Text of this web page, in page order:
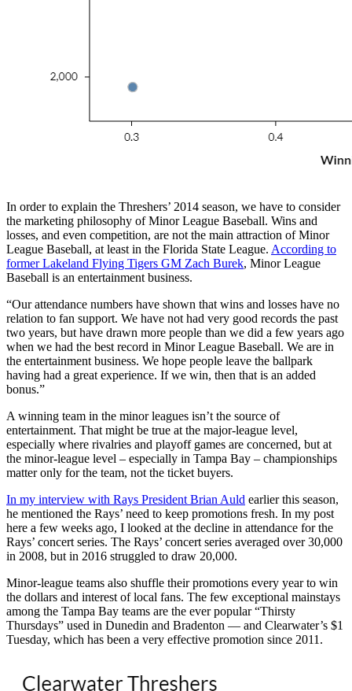
In order to explain the Threshers’ 2014 season, we have to consider
the marketing philosophy of Minor League Baseball. Wins and
losses, and even competition, are not the main attraction of Minor
League Baseball, at least in the Florida State League. According to
former Lakeland Flying Tigers GM Zach Burek, Minor League
Baseball is an entertainment business.
“Our attendance numbers have shown that wins and losses have no
relation to fan support. We have not had very good records the past
two years, but have drawn more people than we did a few years ago
when we had the best record in Minor League Baseball. We are in
the entertainment business. We hope people leave the ballpark
having had a great experience. If we win, then that is an added
bonus.”
A winning team in the minor leagues isn’t the source of
entertainment. That might be true at the major-league level,
especially where rivalries and playoff games are concerned, but at
the minor-league level – especially in Tampa Bay – championships
matter only for the team, not the ticket buyers.
In my interview with Rays President Brian Auld earlier this season,
he mentioned the Rays’ need to keep promotions fresh. In my post
here a few weeks ago, I looked at the decline in attendance for the
Rays’ concert series. The Rays’ concert series averaged over 30,000
in 2008, but in 2016 struggled to draw 20,000.
Minor-league teams also shuffle their promotions every year to win
the dollars and interest of local fans. The few exceptional mainstays
among the Tampa Bay teams are the ever popular “Thirsty
Thursdays” used in Dunedin and Bradenton — and Clearwater’s $1
Tuesday, which has been a very effective promotion since 2011.